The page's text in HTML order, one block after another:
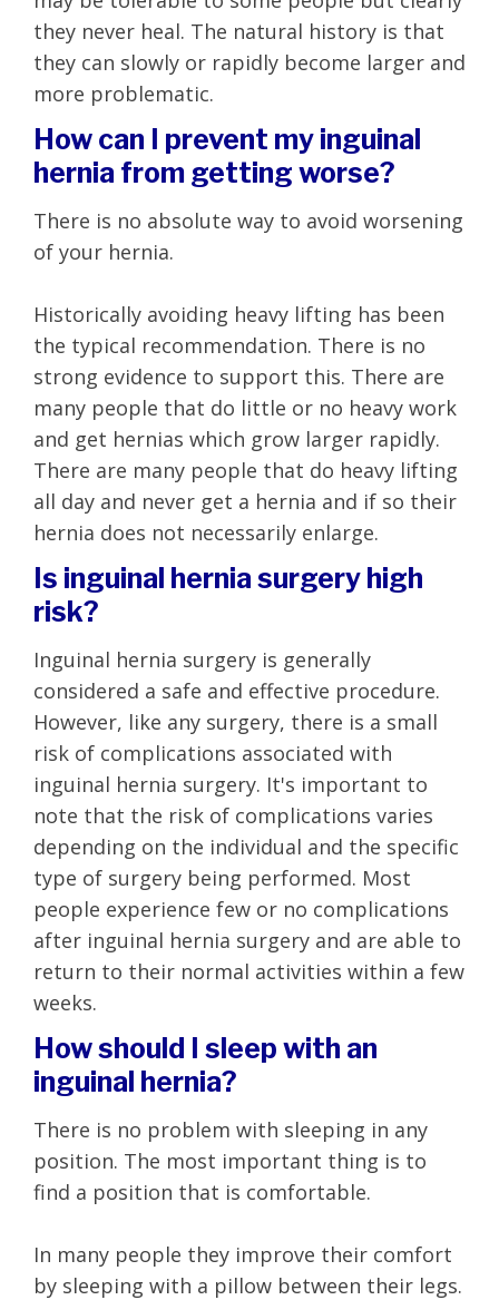
they never heal. The natural history is that
they can slowly or rapidly become larger and
more problematic.
How can I prevent my inguinal
hernia from getting worse?
There is no absolute way to avoid worsening
of your hernia.
Historically avoiding heavy lifting has been
the typical recommendation. There is no
strong evidence to support this. There are
many people that do little or no heavy work
and get hernias which grow larger rapidly.
There are many people that do heavy lifting
all day and never get a hernia and if so their
hernia does not necessarily enlarge.
Is inguinal hernia surgery high
risk?
Inguinal hernia surgery is generally
considered a safe and effective procedure.
However, like any surgery, there is a small
risk of complications associated with
inguinal hernia surgery. It's important to
note that the risk of complications varies
depending on the individual and the specific
type of surgery being performed. Most
people experience few or no complications
after inguinal hernia surgery and are able to
return to their normal activities within a few
weeks.
How should I sleep with an
inguinal hernia?
There is no problem with sleeping in any
position. The most important thing is to
find a position that is comfortable.
In many people they improve their comfort
by sleeping with a pillow between their legs.